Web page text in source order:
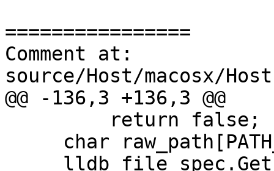
================
Comment at:
source/Host/macosx/
@@ -136,3 +136,3 @@